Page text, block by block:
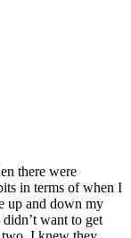
there were
in terms of when I
up and down my
want to get